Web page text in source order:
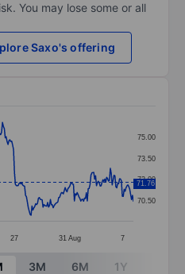
You may lose some or all
Saxo's offering
points.
categories.
values. Data
27 31 Aug 7
70.50
72.00
73.50
75.00
71.76
3M 6M 1Y